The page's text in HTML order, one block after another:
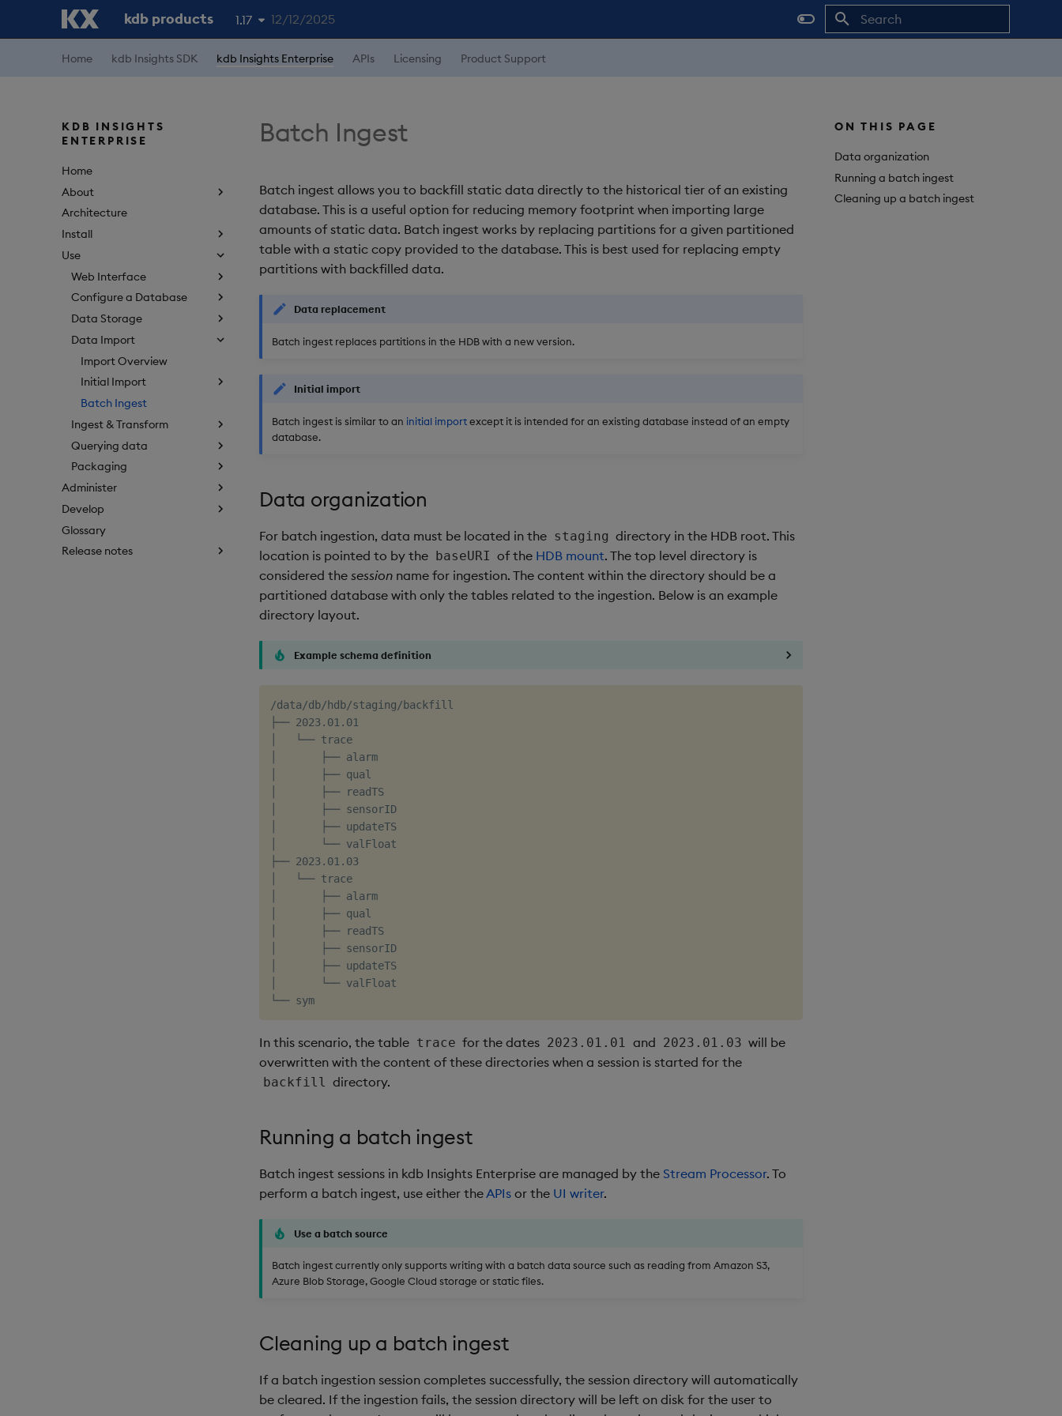
kdb products 1.17
1.19
12/12/2025
Home kdb Insights SDK kdb Insights Enterprise APIs Licensing Product Support
KDB INSIGHTS
ENTERPRISE
Home
About
Architecture
Install
Use
Web Interface
Configure a Database
Data Storage
Data Import
Import Overview
Initial Import
Batch Ingest
Ingest & Transform
Querying data
Packaging
Administer
Develop
Glossary
Release notes
ON THIS PAGE
Data organization
Running a batch ingest
Cleaning up a batch ingest
Batch Ingest
Batch ingest allows you to backfill static data directly to the historical tier of an existing
database. This is a useful option for reducing memory footprint when importing large
amounts of static data. Batch ingest works by replacing partitions for a given partitioned
table with a static copy provided to the database. This is best used for replacing empty
partitions with backfilled data.
Data replacement
Batch ingest replaces partitions in the HDB with a new version.
Initial import
Batch ingest is similar to an initial importexcept it is intended for an existing database instead of an empty
database.
Data organization
For batch ingestion, data must be located in the staging directory in the HDB root. This
location is pointed to by the baseURI of the HDB mount. The top level directory is
considered the session name for ingestion. The content within the directory should be a
partitioned database with only the tables related to the ingestion. Below is an example
directory layout.
Example schema definition
/data/db/hdb/staging/backfill
├── 2023.01.01
│   └── trace
│       ├── alarm
│       ├── qual
│       ├── readTS
│       ├── sensorID
│       ├── updateTS
│       └── valFloat
├── 2023.01.03
│   └── trace
│       ├── alarm
│       ├── qual
│       ├── readTS
│       ├── sensorID
│       ├── updateTS
│       └── valFloat
In this scenario, the table trace for the dates 2023.01.01 and 2023.01.03 will be
overwritten with the content of these directories when a session is started for the
backfill directory.
Running a batch ingest
Batch ingest sessions in kdb Insights Enterprise are managed by the Stream Processor. To
perform a batch ingest, use either theAPIs or the UI writer.
Use a batch source
Batch ingest currently only supports writing with a batch data source such as reading from Amazon S3,
Azure Blob Storage, Google Cloud storage or static files.
Cleaning up a batch ingest
If a batch ingestion session completes successfully, the session directory will automatically
be cleared. If the ingestion fails, the session directory will be left on disk for the user to